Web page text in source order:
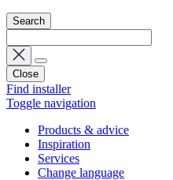
Search
Close
Find installer
Toggle navigation
Products & advice
Inspiration
Services
Change language